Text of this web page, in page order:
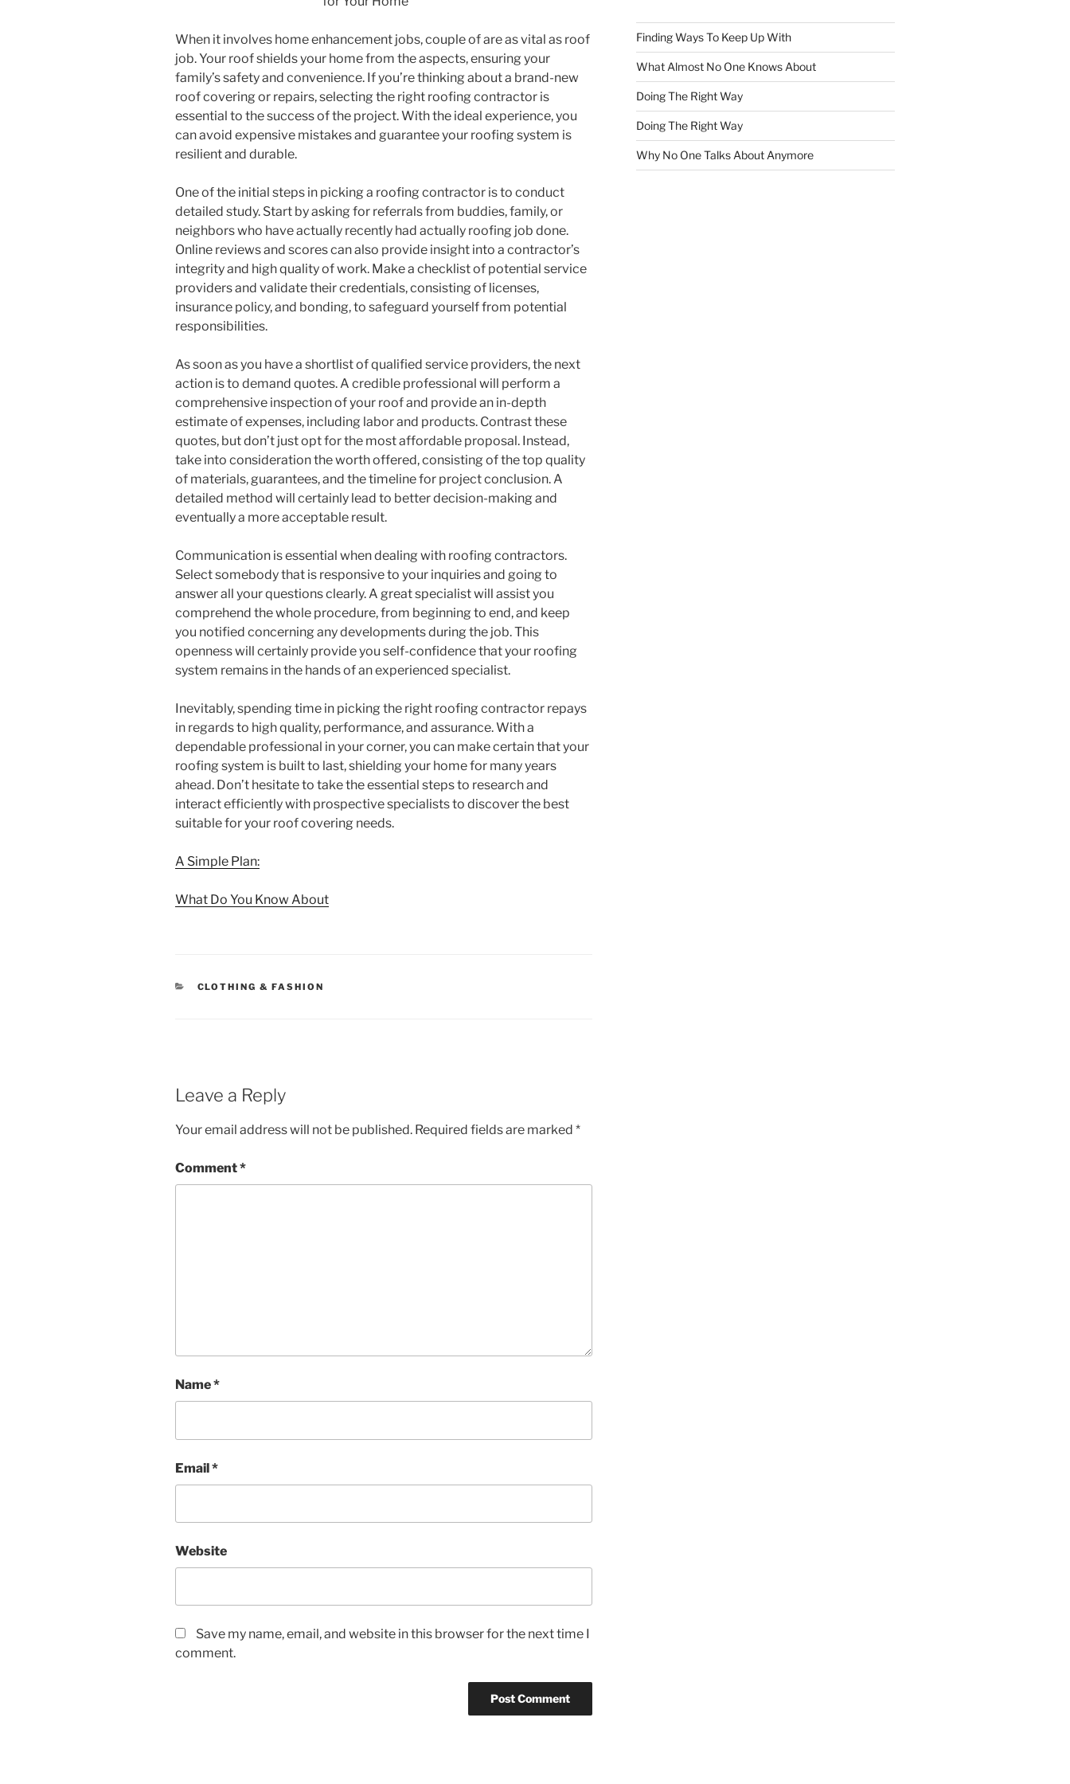
When it involves home enhancement jobs, couple of are as vital as roof
job. Your roof shields your home from the aspects, ensuring your
family’s safety and convenience. If you’re thinking about a brand-new
roof covering or repairs, selecting the right roofing contractor is
essential to the success of the project. With the ideal experience, you
can avoid expensive mistakes and guarantee your roofing system is
resilient and durable.
One of the initial steps in picking a roofing contractor is to conduct
detailed study. Start by asking for referrals from buddies, family, or
neighbors who have actually recently had actually roofing job done.
Online reviews and scores can also provide insight into a contractor’s
integrity and high quality of work. Make a checklist of potential service
providers and validate their credentials, consisting of licenses,
insurance policy, and bonding, to safeguard yourself from potential
responsibilities.
As soon as you have a shortlist of qualified service providers, the next
action is to demand quotes. A credible professional will perform a
comprehensive inspection of your roof and provide an in-depth
estimate of expenses, including labor and products. Contrast these
quotes, but don’t just opt for the most affordable proposal. Instead,
take into consideration the worth offered, consisting of the top quality
of materials, guarantees, and the timeline for project conclusion. A
detailed method will certainly lead to better decision-making and
eventually a more acceptable result.
Communication is essential when dealing with roofing contractors.
Select somebody that is responsive to your inquiries and going to
answer all your questions clearly. A great specialist will assist you
comprehend the whole procedure, from beginning to end, and keep
you notified concerning any developments during the job. This
openness will certainly provide you self-confidence that your roofing
system remains in the hands of an experienced specialist.
Inevitably, spending time in picking the right roofing contractor repays
in regards to high quality, performance, and assurance. With a
dependable professional in your corner, you can make certain that your
roofing system is built to last, shielding your home for many years
ahead. Don’t hesitate to take the essential steps to research and
interact efficiently with prospective specialists to discover the best
suitable for your roof covering needs.
A Simple Plan:
What Do You Know About
CATEGORIES
CLOTHING & FASHION
Leave a Reply
Your email address will not be published. Required fields are marked *
Comment*
Name*
Email*
Website
Save my name, email, and website in this browser for the next time I
comment.
Finding Ways To Keep Up With
What Almost No One Knows About
Doing The Right Way
Doing The Right Way
Why No One Talks About Anymore